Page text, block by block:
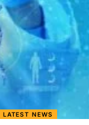
LATEST NEWS